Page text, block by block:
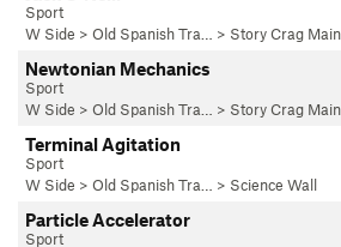
Sport
W Side > Old Spanish Tra… > Story Crag
Newtonian Mechanics
Sport
W Side > Old Spanish Tra… > Story Crag
Terminal Agitation
Sport
W Side > Old Spanish Tra… > Science Wall
Particle Accelerator
Sport